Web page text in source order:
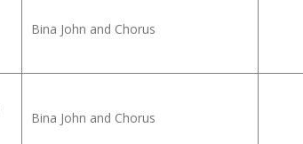
Bina John and Chorus
Bina John and Chorus